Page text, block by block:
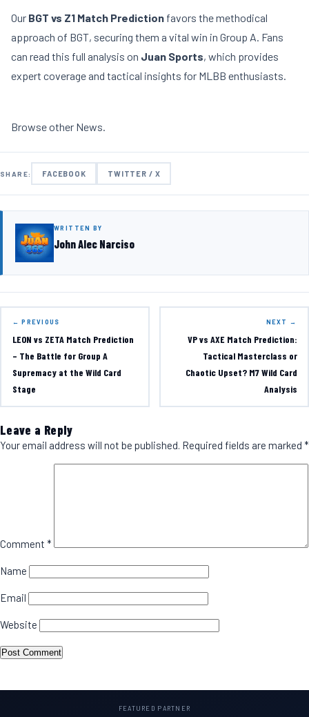
Our BGT vs Z1 Match Prediction favors the methodical
approach of BGT, securing them a vital win in Group A. Fans
can read this full analysis on Juan Sports, which provides
expert coverage and tactical insights for MLBB enthusiasts.
Browse other News.
SHARE: FACEBOOK TWITTER / X
WRITTEN BY
John Alec Narciso
← PREVIOUS
LEON vs ZETA Match Prediction
– The Battle for Group A
Supremacy at the Wild Card
Stage
NEXT →
VP vs AXE Match Prediction:
Tactical Masterclass or
Chaotic Upset? M7 Wild Card
Analysis
Leave a Reply
Your email address will not be published. Required fields are marked *
Comment *
Name
Email
Website
FEATURED PARTNER